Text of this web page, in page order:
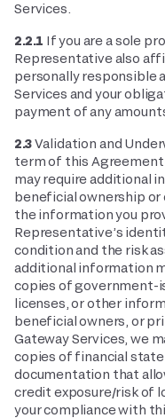
Services.
2.2.1 If you are a sole
Representative also
personally responsible
Services and your
payment of any
2.3Validation and
term of this Agreement
may require additional
beneficial ownership
the information you
Representative’s
condition and the risk
additional information
copies of government-
licenses, or other
beneficial owners, or
Gateway Services, we
copies of financial
documentation that
credit exposure/risk of
your compliance with